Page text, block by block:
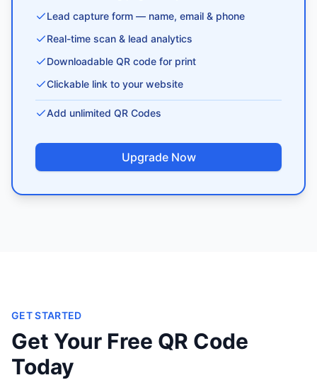
Lead capture form — name, email & phone
Real-time scan & lead analytics
Downloadable QR code for print
Clickable link to your website
Add unlimited QR Codes
Upgrade Now
GET STARTED
Get Your Free QR Code
Today